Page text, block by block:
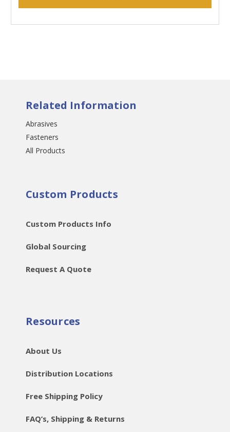
Related Information
Abrasives
Fasteners
All Products
Custom Products
Custom Products Info
Global Sourcing
Request A Quote
Resources
About Us
Distribution Locations
Free Shipping Policy
FAQ’s, Shipping & Returns